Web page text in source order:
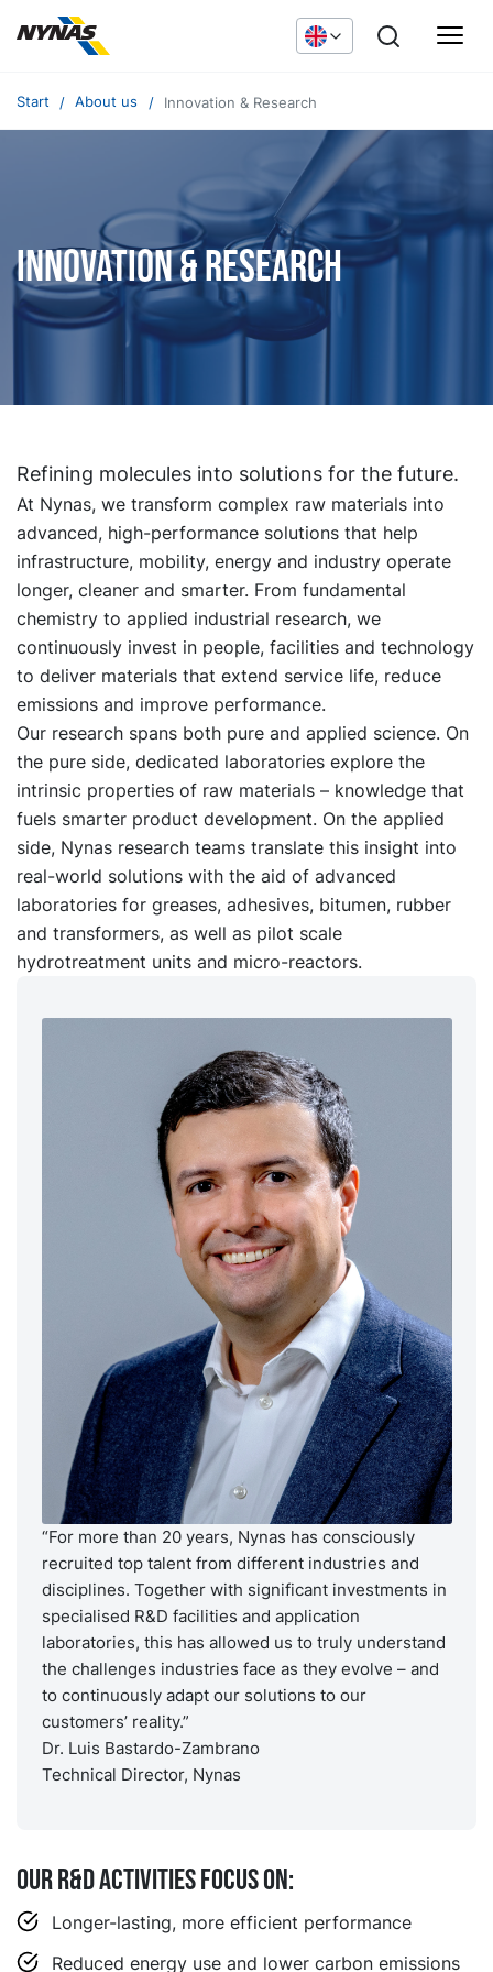
Start About us Innovation & Research
Innovation & Research
Refining molecules into solutions for the future.
At Nynas, we transform complex raw materials into
advanced, high-performance solutions that help
infrastructure, mobility, energy and industry operate
longer, cleaner and smarter. From fundamental
chemistry to applied industrial research, we
continuously invest in people, facilities and technology
to deliver materials that extend service life, reduce
emissions and improve performance.
Our research spans both pure and applied science. On
the pure side, dedicated laboratories explore the
intrinsic properties of raw materials – knowledge that
fuels smarter product development. On the applied
side, Nynas research teams translate this insight into
real-world solutions with the aid of advanced
laboratories for greases, adhesives, bitumen, rubber
and transformers, as well as pilot scale
hydrotreatment units and micro-reactors.
“For more than 20 years, Nynas has consciously
recruited top talent from different industries and
disciplines. Together with significant investments in
specialised R&D facilities and application
laboratories, this has allowed us to truly understand
the challenges industries face as they evolve – and
to continuously adapt our solutions to our
customers’ reality.”
Dr. Luis Bastardo-Zambrano
Technical Director, Nynas
Our R&D activities focus on:
Longer-lasting, more efficient performance
Reduced energy use and lower carbon emissions